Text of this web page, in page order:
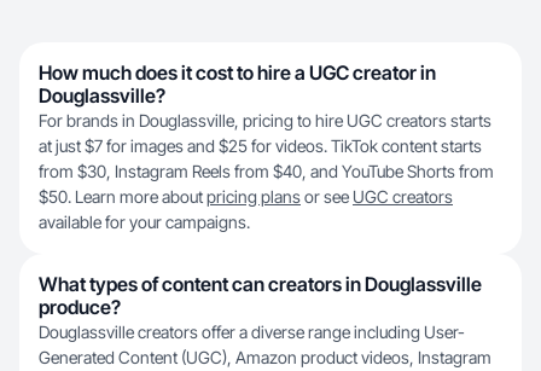
How much does it cost to hire a UGC creator in
Douglassville?
For brands in Douglassville, pricing to hire UGC creators starts
at just $7 for images and $25 for videos. TikTok content starts
from $30, Instagram Reels from $40, and YouTube Shorts from
$50. Learn more aboutpricing plansor see UGC creators
available for your campaigns.
What types of content can creators in Douglassville
produce?
Douglassville creators offer a diverse range including User-
Generated Content (UGC), Amazon product videos, Instagram